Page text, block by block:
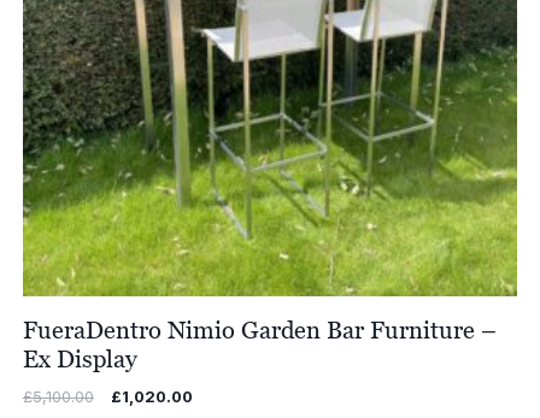
FueraDentro Nimio Garden Bar Furniture –
Ex Display
£5,100.00
Original
£1,020.00Current